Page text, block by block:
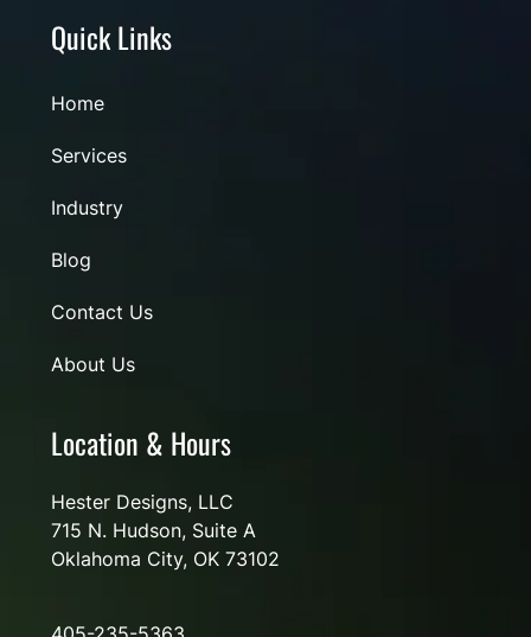
Location & Hours
Hester Designs, LLC
715 N. Hudson, Suite A
Oklahoma City, OK 73102
Quick Links
Home
Services
Industry
Blog
Contact Us
About Us